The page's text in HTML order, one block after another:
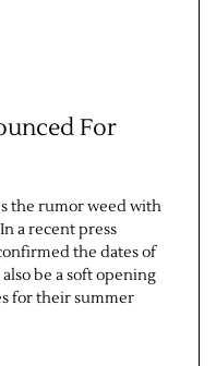
For
the rumor weed with
a recent press
the dates of
be a soft opening
for their summer